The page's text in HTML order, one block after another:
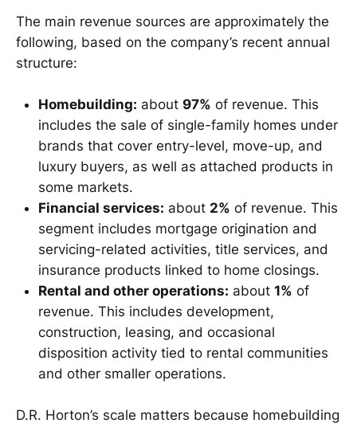
The main revenue sources are approximately the
following, based on the company’s recent annual
structure:
Homebuilding: about 97% of revenue. This
includes the sale of single-family homes under
brands that cover entry-level, move-up, and
luxury buyers, as well as attached products in
some markets.
Financial services: about 2% of revenue. This
segment includes mortgage origination and
servicing-related activities, title services, and
insurance products linked to home closings.
Rental and other operations: about 1% of
revenue. This includes development,
construction, leasing, and occasional
disposition activity tied to rental communities
and other smaller operations.
D.R. Horton’s scale matters because homebuilding